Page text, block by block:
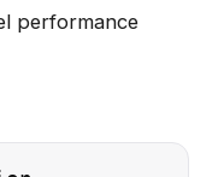
performance